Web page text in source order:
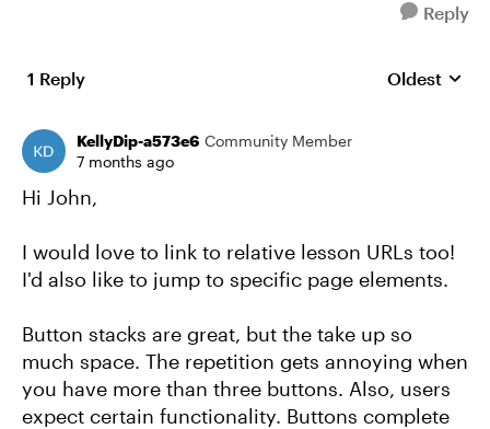
Reply
1 Reply Replies
Oldest
KellyDip-a573e6 Community Member
7 months ago
Hi John,
I would love to link to relative lesson URLs too!
I'd also like to jump to specific page elements.
Button stacks are great, but the take up so
much space. The repetition gets annoying when
you have more than three buttons. Also, users
expect certain functionality. Buttons complete